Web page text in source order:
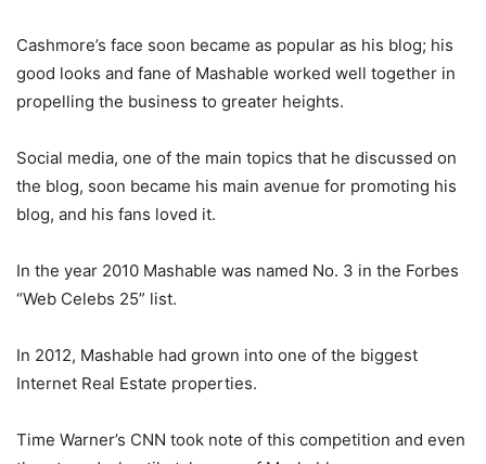
Cashmore’s face soon became as popular as his blog; his
good looks and fane of Mashable worked well together in
propelling the business to greater heights.
Social media, one of the main topics that he discussed on
the blog, soon became his main avenue for promoting his
blog, and his fans loved it.
In the year 2010 Mashable was named No. 3 in the Forbes
“Web Celebs 25” list.
In 2012, Mashable had grown into one of the biggest
Internet Real Estate properties.
Time Warner’s CNN took note of this competition and even